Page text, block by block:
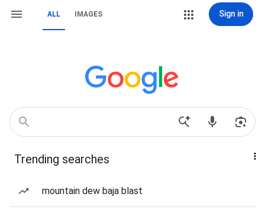
ALL IMAGES Sign in
Trending searches
mountain dew baja blast